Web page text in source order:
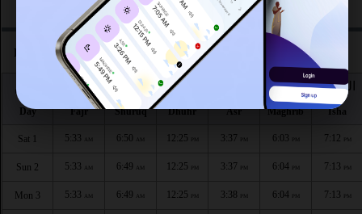
Prayer time in La Possession for the month :
Day
الفجر
Fajr
الشروق
Shuruq
الظهر
Dhuhr Asr
المغرب
Maghrib
العشاء
Isha
Sat 1 5:33 AM 6:50 AM 12:25 3:37 6:03 7:12 PM
Sun 2 5:33 AM 6:49 AM 12:25 PM 3:37 PM 6:04 PM 7:13 PM
Mon 3 5:33 AM 6:49 AM 12:25 PM 3:38 PM 6:04 PM 7:13 PM